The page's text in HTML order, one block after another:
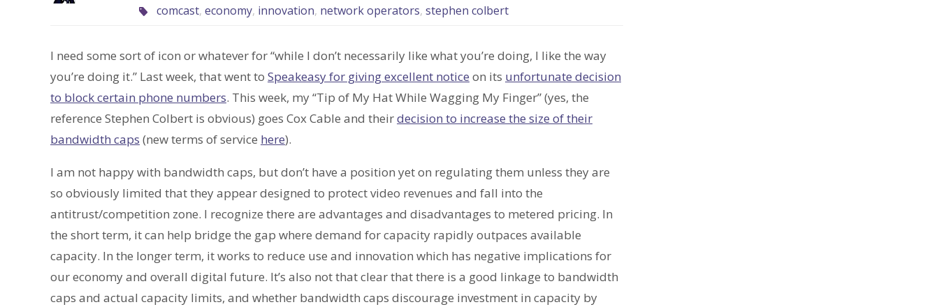
comcast, economy, innovation, network operators, stephen colbert
I need some sort of icon or whatever for “while I don’t necessarily like what you’re doing, I like the way
you’re doing it.” Last week, that went to Speakeasy for giving excellent notice on its unfortunate decision
to block certain phone numbers. This week, my “Tip of My Hat While Wagging My Finger” (yes, the
reference Stephen Colbert is obvious) goes Cox Cable and theirdecision to increase the size of their
bandwidth caps (new terms of service here).
I am not happy with bandwidth caps, but don’t have a position yet on regulating them unless they are
so obviously limited that they appear designed to protect video revenues and fall into the
antitrust/competition zone. I recognize there are advantages and disadvantages to metered pricing. In
the short term, it can help bridge the gap where demand for capacity rapidly outpaces available
capacity. In the longer term, it works to reduce use and innovation which has negative implications for
our economy and overall digital future. It’s also not that clear that there is a good linkage to bandwidth
caps and actual capacity limits, and whether bandwidth caps discourage investment in capacity by